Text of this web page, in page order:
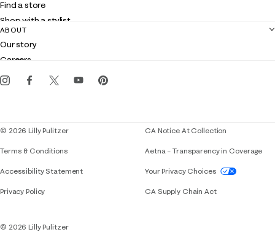
Returns
Contact us
Customer service
Find a store
Shop with a stylist
Club Lilly
Gift cards
ABOUT
Our story
Careers
Events
© 2026 Lilly Pulitzer
Terms & Conditions
Accessibility StatementIf you need assistance using our website,
Privacy Policy
CA Notice At Collection
Aetna – Transparency in Coverage
Your Privacy Choices
CA Supply Chain Act
© 2026 Lilly Pulitzer